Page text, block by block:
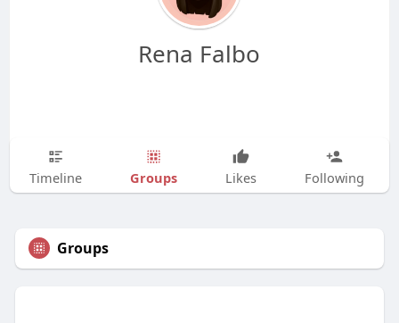
Rena Falbo
Timeline Groups Likes Following
Groups